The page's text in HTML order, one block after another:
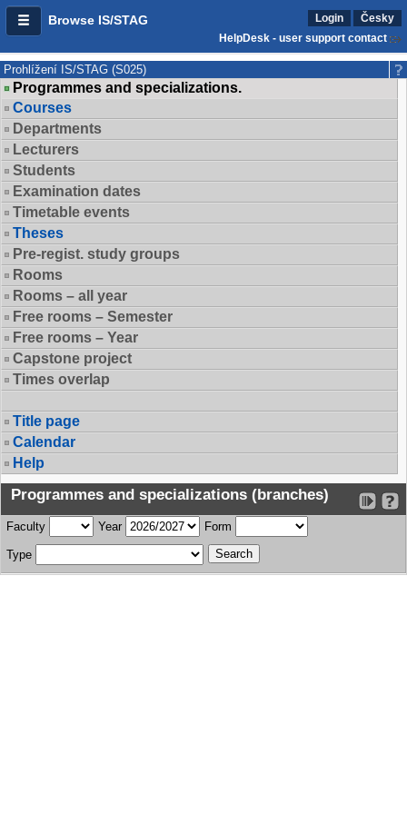
Browse IS/STAG Login
Česky
HelpDesk - user support contact
Prohlížení IS/STAG (S025)
Programmes and specializations.
Courses
Departments
Lecturers
Students
Examination dates
Timetable events
Theses
Pre-regist. study groups
Rooms
Rooms – all year
Free rooms – Semester
Free rooms – Year
Capstone project
Times overlap
Title page
Calendar
Help
Programmes and specializations (branches)
Faculty Year Form
Type